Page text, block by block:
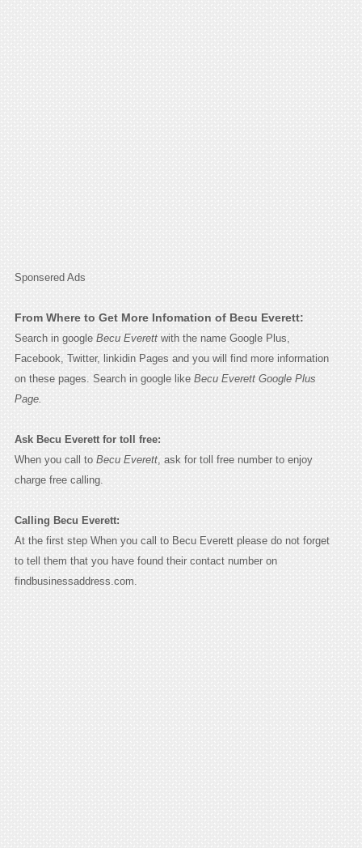
Sponsered Ads
From Where to Get More Infomation of Becu Everett:
Search in google Becu Everettwith the name Google Plus,
Facebook, Twitter, linkidin Pages and you will find more information
on these pages. Search in google like Becu Everett Google Plus
Page.
Ask Becu Everett for toll free:
When you call to Becu Everett, ask for toll free number to enjoy
charge free calling.
Calling Becu Everett:
At the first step When you call to Becu Everett please do not forget
to tell them that you have found their contact number on
findbusinessaddress.com.